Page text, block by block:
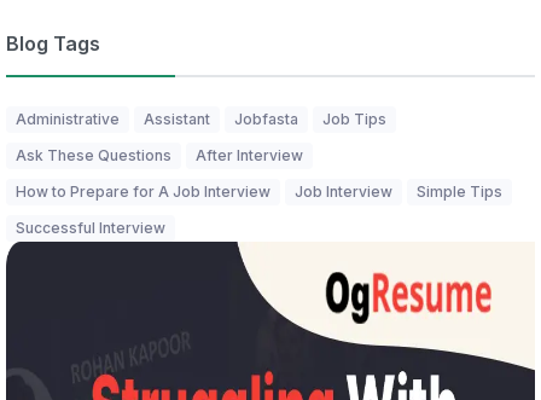
Blog Tags
Administrative Assistant Jobfasta
Job Tips
Ask These Questions
After Interview
How to Prepare for A Job Interview
Job Interview
Simple Tips
Successful Interview